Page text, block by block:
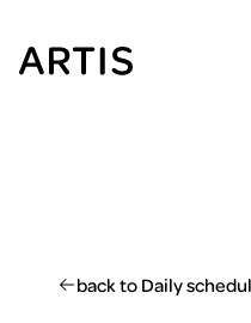
content
Go to
back to Daily